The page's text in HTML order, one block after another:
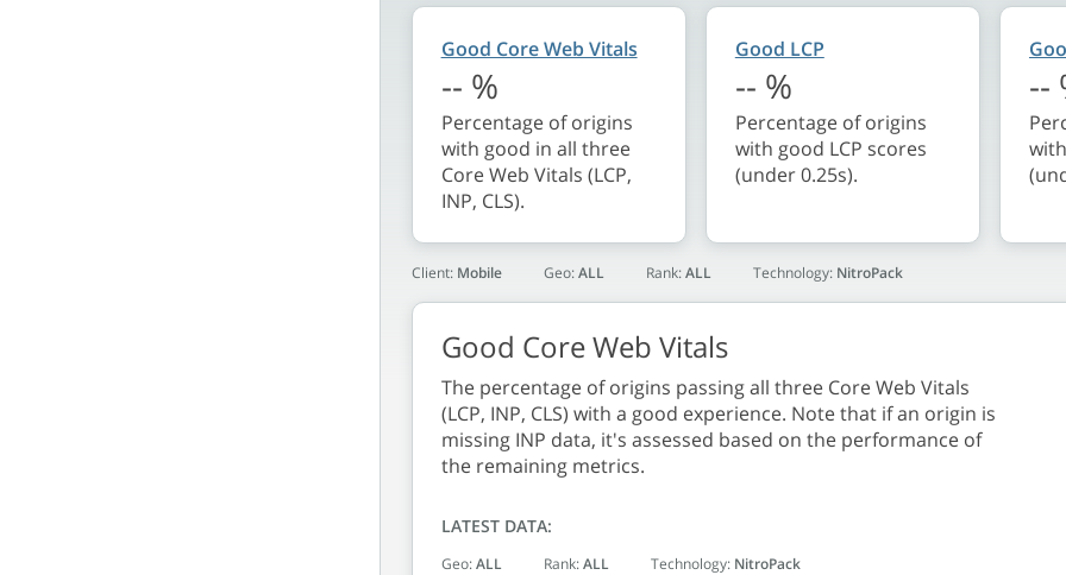
Good Core Web Vitals
-- %
Percentage of origins
with good in all three
Core Web Vitals (LCP,
INP, CLS).
Good LCP
-- %
Percentage of origins
with good LCP scores
(under 0.25s).
--
Client: Mobile Geo:ALL Rank:ALL Technology: NitroPack
Good Core Web Vitals
The percentage of origins passing all three Core Web Vitals
(LCP, INP, CLS) with a good experience. Note that if an origin is
missing INP data, it's assessed based on the performance of
the remaining metrics.
LATEST DATA:
Geo:ALL Rank:ALL Technology: NitroPack